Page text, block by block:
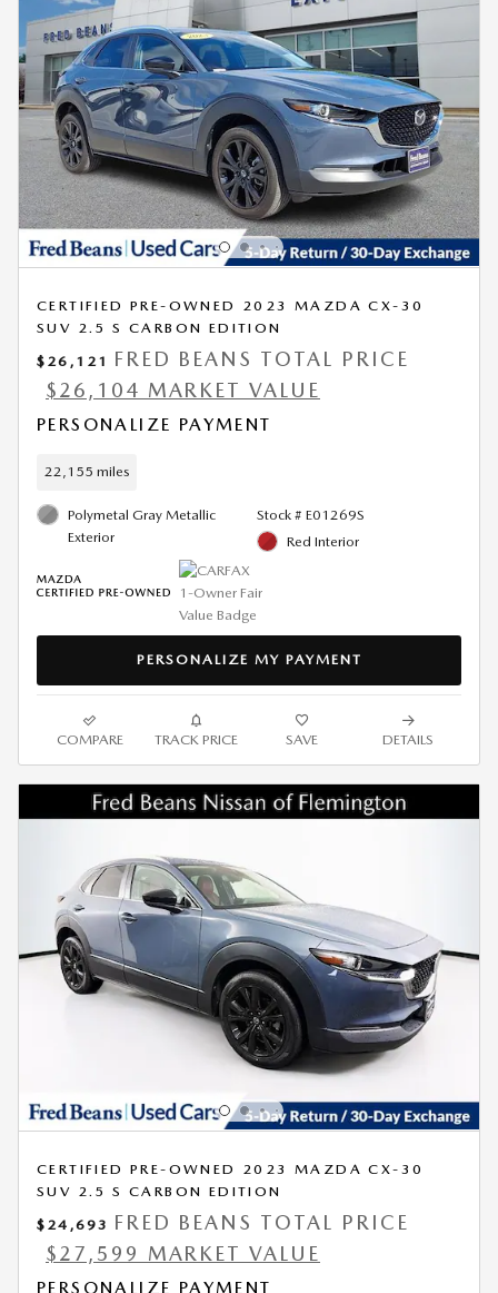
CERTIFIED PRE-OWNED 2023 MAZDA CX-30
SUV 2.5 S CARBON EDITION
$26,121
FRED BEANS TOTAL PRICE
$26,104 MARKET VALUE
PERSONALIZE PAYMENT
22,155 miles
Polymetal Gray Metallic
Exterior
Stock # E01269S
Red Interior
PERSONALIZE MY PAYMENT
COMPARE TRACK PRICE SAVE DETAILS
CERTIFIED PRE-OWNED 2023 MAZDA CX-30
SUV 2.5 S CARBON EDITION
$24,693 FRED BEANS TOTAL PRICE
$27,599 MARKET VALUE
PERSONALIZE PAYMENT